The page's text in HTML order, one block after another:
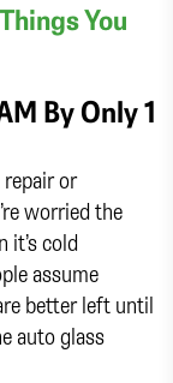
You
ByOnly 1
or
worried the
it’s cold
assume
better left until
auto glass